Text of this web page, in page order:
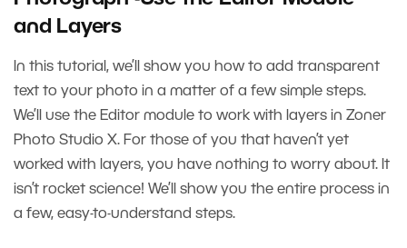
and Layers
In this tutorial, we’ll show you how to add transparent
text to your photo in a matter of a few simple steps.
We’ll use the Editor module to work with layers in Zoner
Photo Studio X. For those of you that haven’t yet
worked with layers, you have nothing to worry about. It
isn’t rocket science! We’ll show you the entire process in
a few, easy-to-understand steps.